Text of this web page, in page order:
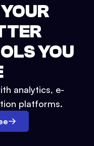
YOU
analytics, e-
platforms.